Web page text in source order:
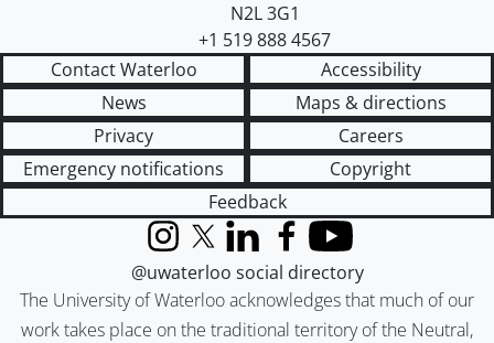
N2L 3G1
+1 519 888 4567
Contact Waterloo
Accessibility
News
Maps & directions
Privacy
Careers
Emergency notifications
Copyright
Feedback
The University of Waterloo acknowledges that much of our
work takes place on the traditional territory of the Neutral,
InstagramX (formerly Twitter)
LinkedInFacebook
YouTube
@uwaterloo social directory